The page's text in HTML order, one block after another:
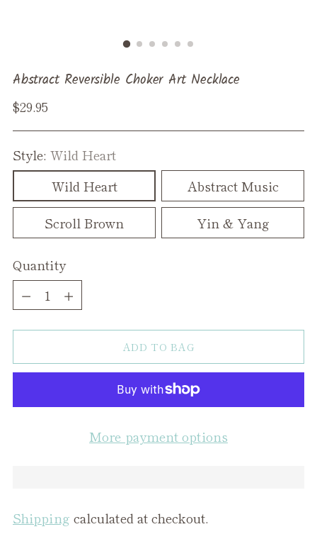
Abstract Reversible Choker Art Necklace
Regular
$29.95
Style: Wild Heart
Wild Heart
Abstract Music
Scroll Brown
Yin & Yang
Quantity
Quantity
ADD TO BAG
More payment options
Shipping calculated at checkout.